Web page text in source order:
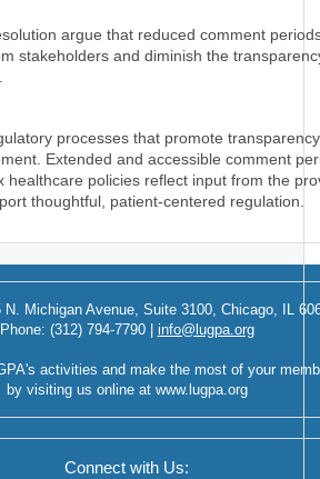
argue that reduced comment
stakeholders and diminish the
processes that promote
Extended and accessible comment
healthcare policies reflect input from the
thoughtful, patient-centered regulation.
N. Michigan Avenue, Suite 3100, Chicago, IL
Phone: (312) 794-7790 info@lugpa.org
activities and make the most of your
by visiting us online at www.lugpa.org
Connect with Us: